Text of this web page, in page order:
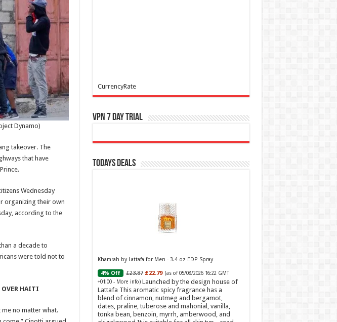
Dynamo)
takeover. The
that have
Wednesday
organizing their own
according to the
a decade to
were told not to
OVER HAITI
me no matter what.
CurrencyRate
VPN 7 Day Trial
Todays Deals
Khamrah by Lattafa for Men - 3.4 oz EDP Spray
4% Off £23.87 £22.79 (as of 05/08/2026 16:22 GMT
+01:00 - More info) Launched by the design house of
Lattafa This aromatic spicy fragrance has a
blend of cinnamon, nutmeg and bergamot,
dates, praline, tuberose and mahonial, vanilla,
tonka bean, benzoin, myrrh, amberwood, and